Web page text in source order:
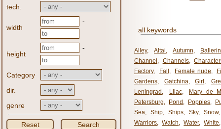
tech.
width
-
height
-
Category
dir.
genre
Reset Search
all keywords
Alley, Altai, Autumn,
Channel , Channels,
Factory, Fall , Female nude,
Gardens, Gatchina, Girl ,
Leningrad , Lilac,
Mary de
Petersburg, Pond , Poppies,
Sea, Ship, Ships, Sky, Snow
Warriors, Watch, Water, White